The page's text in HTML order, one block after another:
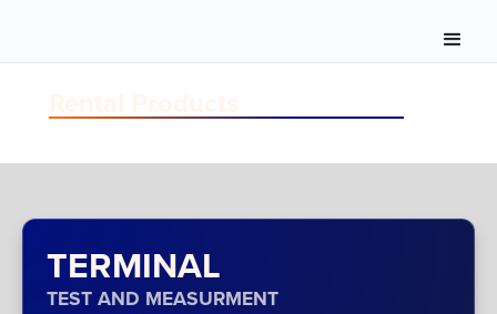
TERMINAL
TEST AND MEASURMENT